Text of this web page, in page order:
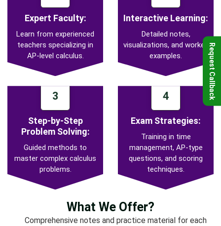
Expert Faculty:
Learn from experienced
teachers specializing in
AP-level calculus.
Interactive Learning:
Detailed notes,
visualizations, and worked
examples.
3
Step-by-Step
Problem Solving:
Guided methods to
master complex calculus
problems.
4
Exam Strategies:
Training in time
management, AP-type
questions, and scoring
techniques.
What We Offer?
Comprehensive notes and practice material for each
Request Callback